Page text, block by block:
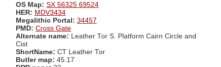
OS Map: SX 56325 69524
HER: MDV3434
Megalithic Portal: 34457
PMD: Cross Gate
Alternate name: Leather Tor S. Platform Cairn Circle and
Cist
ShortName: CT Leather Tor
Butler map: 45.17